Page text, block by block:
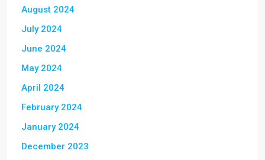
August 2024
July 2024
June 2024
May 2024
April 2024
February 2024
January 2024
December 2023